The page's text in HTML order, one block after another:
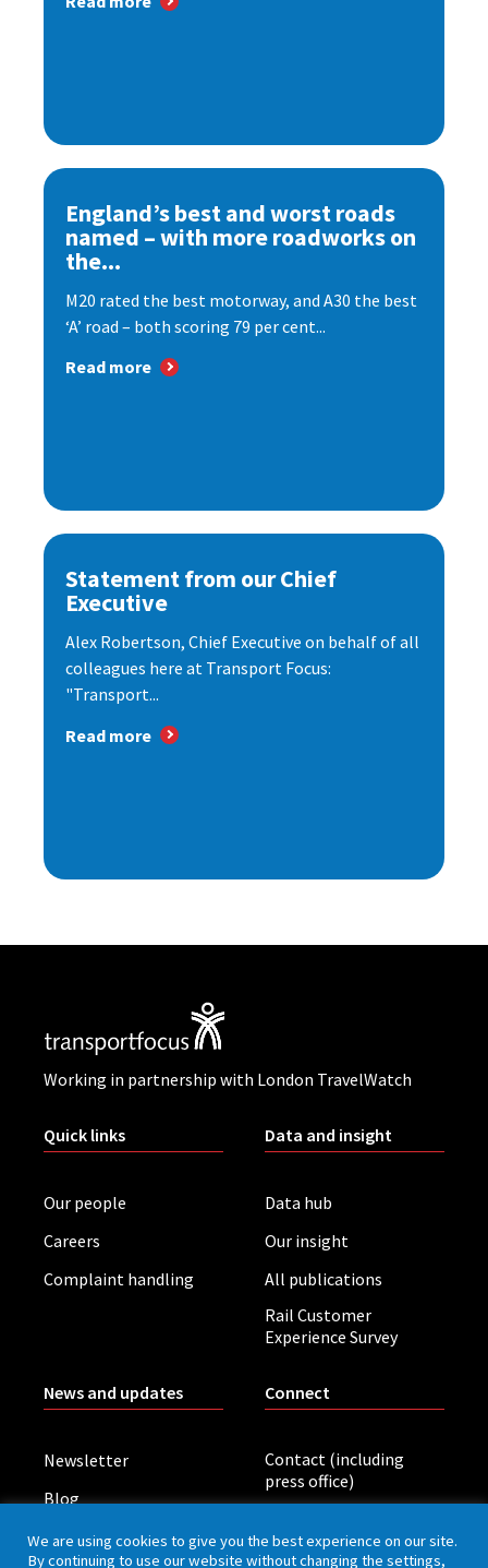
England’s best and worst roads
named – with more roadworks on
the...
M20 rated the best motorway, and A30 the best
‘A’ road – both scoring 79 per cent...
Read more
Statement from our Chief
Executive
Alex Robertson, Chief Executive on behalf of all
colleagues here at Transport Focus:
"Transport...
Read more
Working in partnership with London TravelWatch
Quick links
Our people
Careers
Complaint handling
Data and insight
Data hub
Our insight
All publications
Rail Customer
Experience Survey
News and updates
Newsletter
Blog
Board meetings
Connect
Contact (including
press office)
We are using cookies to give you the best experience on our site.
By continuing to use our website without changing the settings,